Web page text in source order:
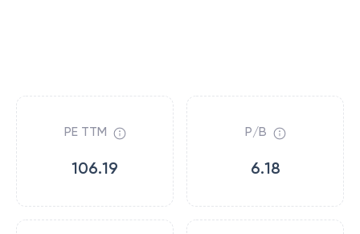
PE TTM
106.19
P/B
6.18